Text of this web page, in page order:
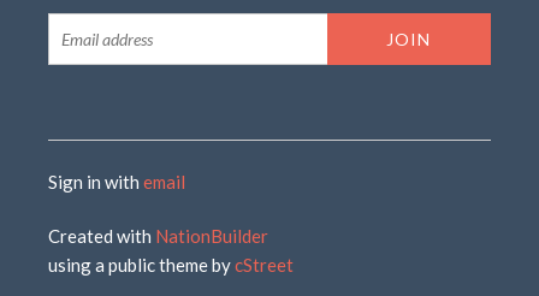
Sign in withemail
Created with NationBuilder
using a public theme bycStreet